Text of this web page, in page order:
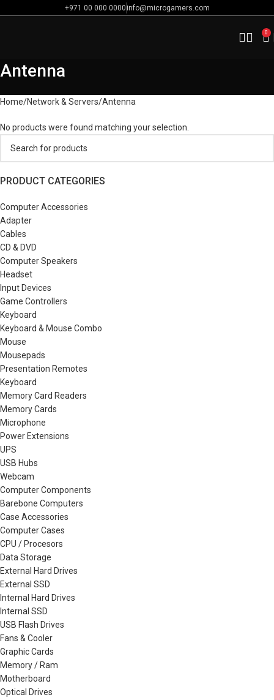
+971 00 000 0000info@microgamers.com
0
Antenna
PRODUCT CATEGORIES
Computer Accessories
Adapter
Cables
CD & DVD
Computer Speakers
Headset
Input Devices
Game Controllers
Keyboard
Keyboard & Mouse Combo
Mouse
Mousepads
Presentation Remotes
Keyboard
Memory Card Readers
Memory Cards
Microphone
Power Extensions
UPS
USB Hubs
Webcam
Computer Components
Barebone Computers
Case Accessories
Computer Cases
CPU / Procesors
Data Storage
External Hard Drives
External SSD
Internal Hard Drives
Internal SSD
USB Flash Drives
Fans & Cooler
Graphic Cards
Memory / Ram
Motherboard
Optical Drives
Home Network & Servers Antenna
No products were found matching your selection.